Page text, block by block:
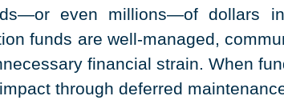
even millions—of dollars
funds are well-managed,
financial strain. When
through deferred